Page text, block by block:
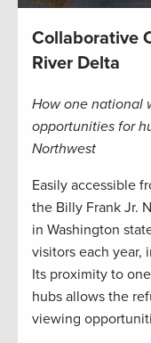
Collaborative
River Delta
How one national
opportunities for
Northwest
Easily accessible
the Billy Frank Jr.
in Washington
visitors each year,
Its proximity to
hubs allows the
viewing